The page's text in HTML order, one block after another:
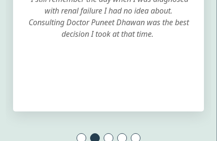
with renal failure I had no idea about.
Consulting Doctor Puneet Dhawan was the best
decision I took at that time.